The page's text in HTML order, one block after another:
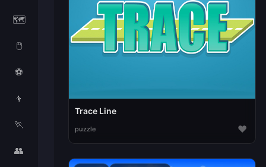
🗺️
🖱️
⚽
👦
🏃
👥
Trace Line
puzzle ♥